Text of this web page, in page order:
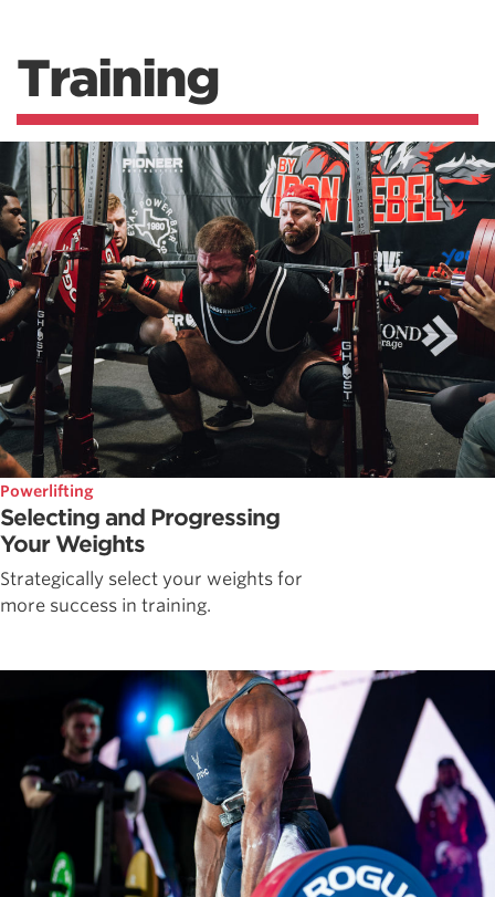
Training
Powerlifting
Selecting and Progressing
Your Weights
Strategically select your weights for
more success in training.